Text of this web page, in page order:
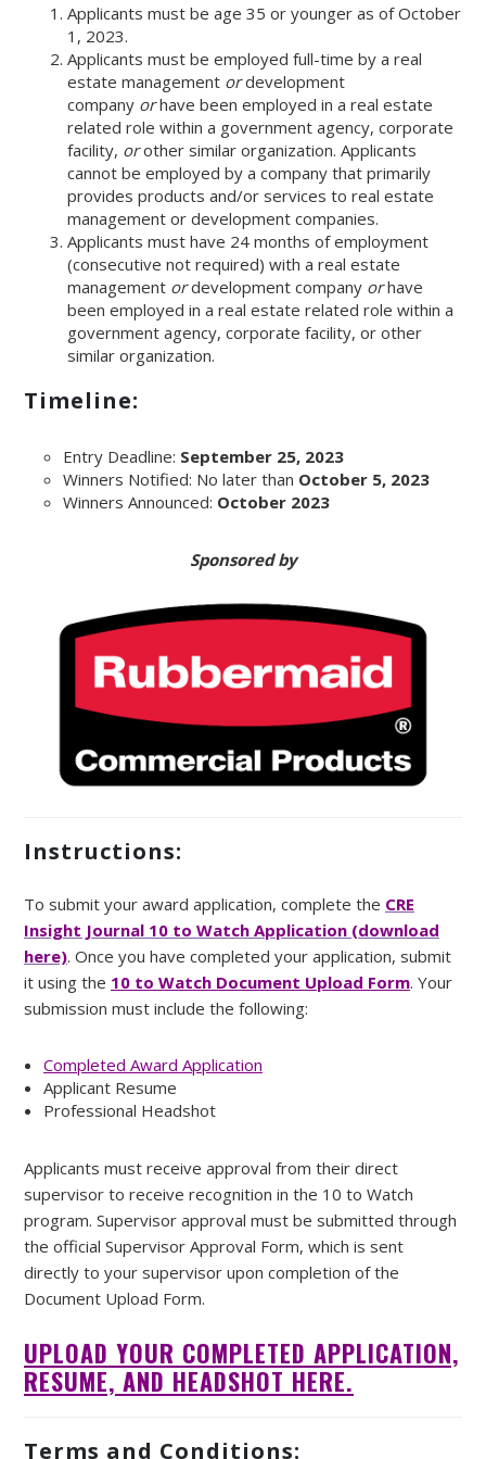
Applicants must be age 35 or younger as of October
1, 2023.
Applicants must be employed full-time by a real
estate management ordevelopment
company orhave been employed in a real estate
related role within a government agency, corporate
facility, orother similar organization. Applicants
cannot be employed by a company that primarily
provides products and/or services to real estate
management or development companies.
Applicants must have 24 months of employment
(consecutive not required) with a real estate
management ordevelopment company orhave
been employed in a real estate related role within a
government agency, corporate facility, or other
similar organization.
Timeline:
Entry Deadline: September 25, 2023
Winners Notified: No later than October 5, 2023
Winners Announced: October 2023
Sponsored by
Instructions:
To submit your award application, complete the CRE
Insight Journal 10 to Watch Application (download
here). Once you have completed your application, submit
it using the 10 to Watch Document Upload Form. Your
submission must include the following:
Completed Award Application
Applicant Resume
Professional Headshot
Applicants must receive approval from their direct
supervisor to receive recognition in the 10 to Watch
program. Supervisor approval must be submitted through
the official Supervisor Approval Form, which is sent
directly to your supervisor upon completion of the
Document Upload Form.
UPLOAD YOUR COMPLETED APPLICATION,
RESUME, AND HEADSHOT HERE.
Terms and Conditions: